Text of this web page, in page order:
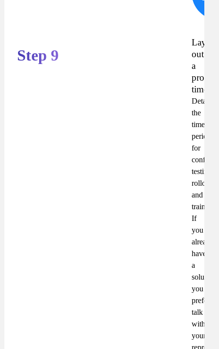
Step 9
Lay
out
a
Detail
the
time
periods
for
testing,
rollout
and
training.
If
you
already
have
a
solution
you
prefer,
talk
with
your